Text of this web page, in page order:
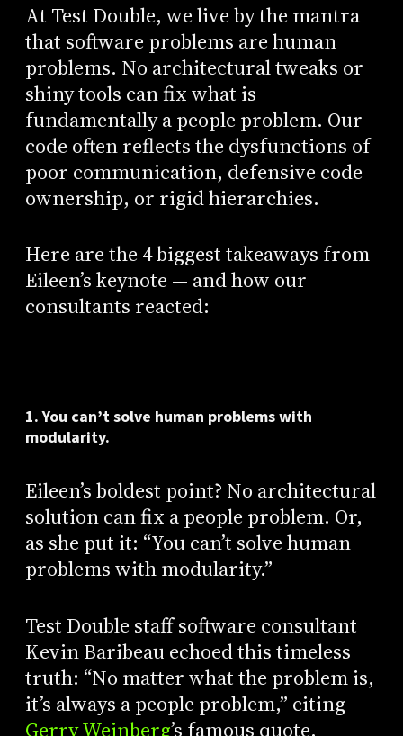
At Test Double, we live by the mantra
that software problems are human
problems. No architectural tweaks or
shiny tools can fix what is
fundamentally a people problem. Our
code often reflects the dysfunctions of
poor communication, defensive code
ownership, or rigid hierarchies.
Here are the 4 biggest takeaways from
Eileen’s keynote — and how our
consultants reacted:
1. You can’t solve human problems with
modularity.
Eileen’s boldest point? No architectural
solution can fix a people problem. Or,
as she put it: “You can’t solve human
problems with modularity.”
Test Double staff software consultant
Kevin Baribeau echoed this timeless
truth: “No matter what the problem is,
it’s always a people problem,” citing
Gerry Weinberg’s famous quote.